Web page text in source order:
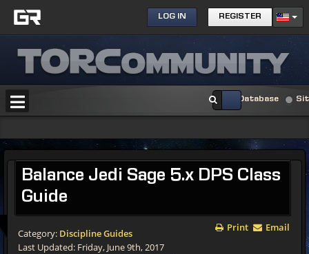
LOG IN REGISTER
Database
Balance Jedi Sage 5.x DPS Class
Guide
Print Email
Category: Discipline Guides
Last Updated: Friday, June 9th, 2017